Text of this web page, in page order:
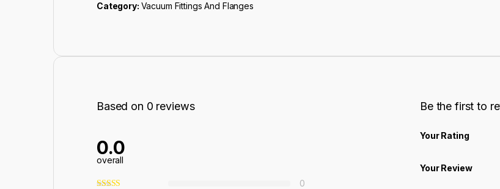
Category: Vacuum Fittings And Flanges
Based on 0 reviews
0.0
overall
0
Be the first to
Your Rating
Your Review